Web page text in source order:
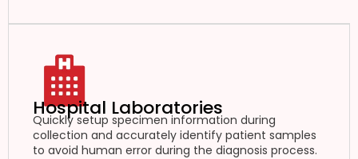
Hospital Laboratories
Quickly setup specimen information during
collection and accurately identify patient samples
to avoid human error during the diagnosis process.